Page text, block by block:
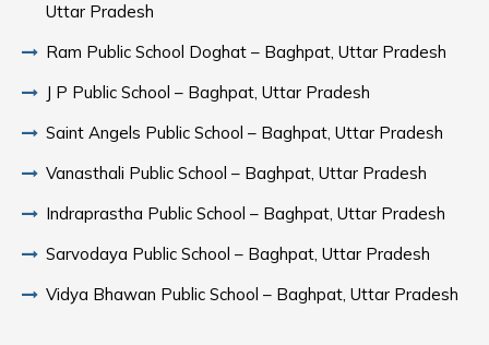
Uttar Pradesh
Ram Public School Doghat – Baghpat, Uttar Pradesh
J P Public School – Baghpat, Uttar Pradesh
Saint Angels Public School – Baghpat, Uttar Pradesh
Vanasthali Public School – Baghpat, Uttar Pradesh
Indraprastha Public School – Baghpat, Uttar Pradesh
Sarvodaya Public School – Baghpat, Uttar Pradesh
Vidya Bhawan Public School – Baghpat, Uttar Pradesh